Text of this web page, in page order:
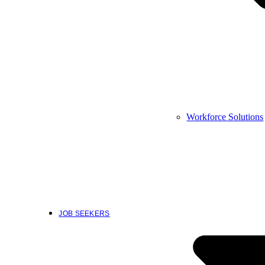
JOB SEEKERS
Workforce Solutions